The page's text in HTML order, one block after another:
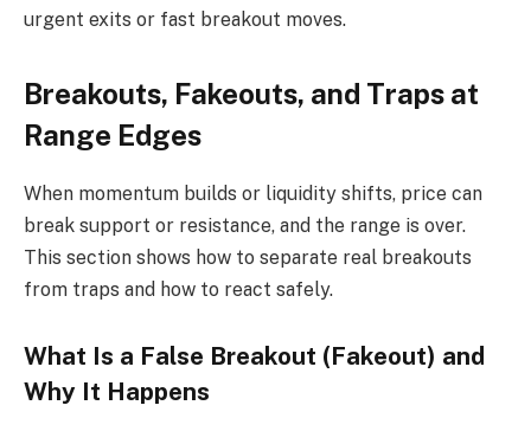
urgent exits or fast breakout moves.
Breakouts, Fakeouts, and Traps at
Range Edges
When momentum builds or liquidity shifts, price can
break support or resistance, and the range is over.
This section shows how to separate real breakouts
from traps and how to react safely.
What Is a False Breakout (Fakeout) and
Why It Happens